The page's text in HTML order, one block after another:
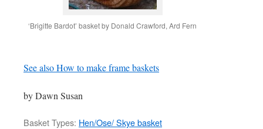
‘Brigitte Bardot’ basket by Donald Crawford, Ard Fern
See also How to make frame baskets
by Dawn Susan
Basket Types: Hen/Ose/ Skye basket